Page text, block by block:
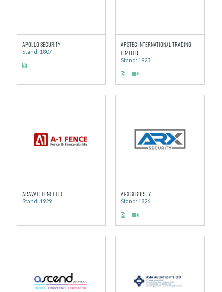
Apollo Security
Stand: 1807
APSTEC International Trading
Limited
Stand: 1923
Aravali Fence LLC
Stand: 1929
ARX Security
Stand: 1826